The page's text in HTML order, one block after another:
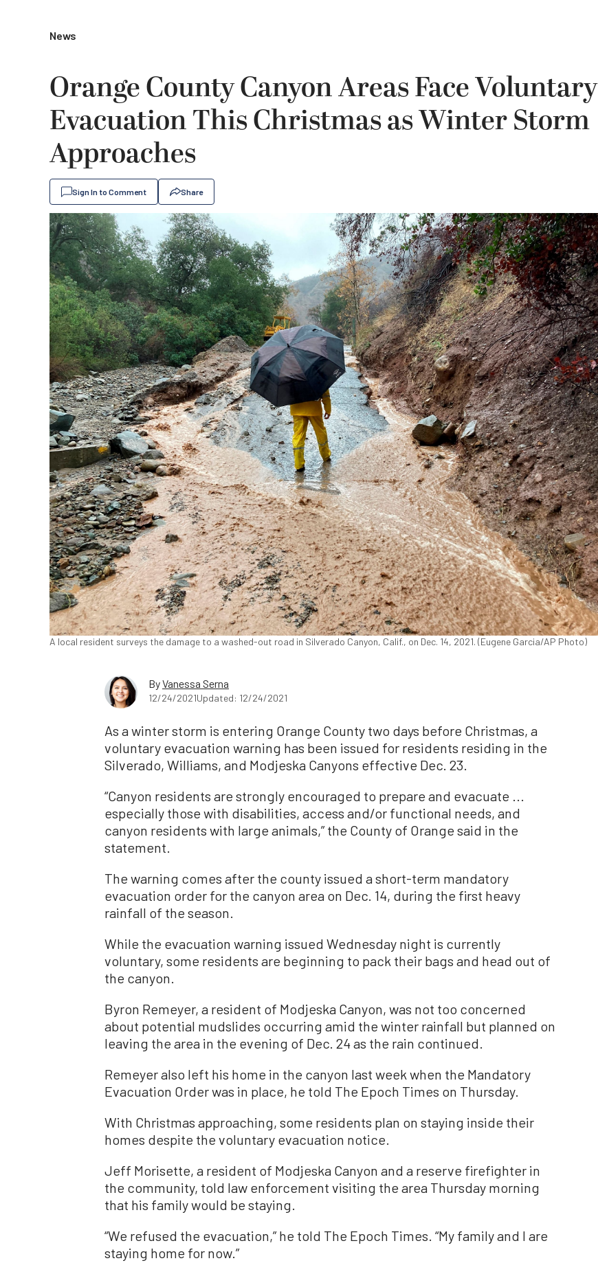
News
Orange County Canyon Areas Face Voluntary
Evacuation This Christmas as Winter Storm
Approaches
Sign In to Comment Share
A local resident surveys the damage to a washed-out road in Silverado Canyon, Calif., on Dec. 14, 2021. (Eugene Garcia/AP Photo)
ByVanessa Serna
12/24/2021Updated: 12/24/2021
As a winter storm is entering Orange County two days before Christmas, a
voluntary evacuation warning has been issued for residents residing in the
Silverado, Williams, and Modjeska Canyons effective Dec. 23.
“Canyon residents are strongly encouraged to prepare and evacuate ...
especially those with disabilities, access and/or functional needs, and
canyon residents with large animals,” the County of Orange said in the
statement.
The warning comes after the county issued a short-term mandatory
evacuation order for the canyon area on Dec. 14, during the first heavy
rainfall of the season.
While the evacuation warning issued Wednesday night is currently
voluntary, some residents are beginning to pack their bags and head out of
the canyon.
Byron Remeyer, a resident of Modjeska Canyon, was not too concerned
about potential mudslides occurring amid the winter rainfall but planned on
leaving the area in the evening of Dec. 24 as the rain continued.
Remeyer also left his home in the canyon last week when the Mandatory
Evacuation Order was in place, he told The Epoch Times on Thursday.
With Christmas approaching, some residents plan on staying inside their
homes despite the voluntary evacuation notice.
Jeff Morisette, a resident of Modjeska Canyon and a reserve firefighter in
the community, told law enforcement visiting the area Thursday morning
that his family would be staying.
“We refused the evacuation,” he told The Epoch Times. “My family and I are
staying home for now.”